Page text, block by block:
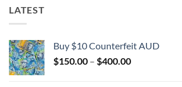
LATEST
Buy $10 Counterfeit AUD
$150.00 – $400.00Price